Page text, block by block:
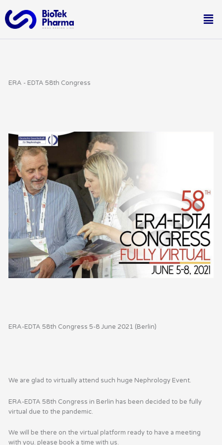
to
content
ERA - EDTA 58th Congress
ERA-EDTA 58th Congress 5-8 June 2021 (Berlin)
We are glad to virtually attend such huge Nephrology Event.
ERA-EDTA 58th Congress in Berlin has been decided to be fully
virtual due to the pandemic.
We will be there on the virtual platform ready to have a meeting
with you. please book a time with us.